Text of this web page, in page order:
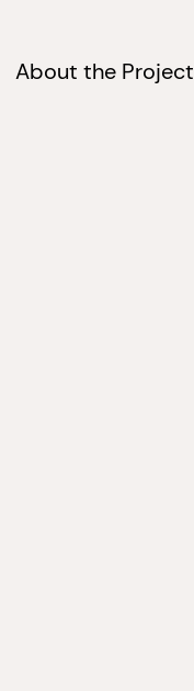
About the Project